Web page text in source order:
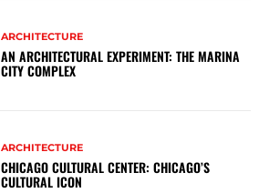
ARCHITECTURE
AN ARCHITECTURAL EXPERIMENT: THE MARINA
CITY COMPLEX
ARCHITECTURE
CHICAGO CULTURAL CENTER: CHICAGO’S
CULTURAL ICON